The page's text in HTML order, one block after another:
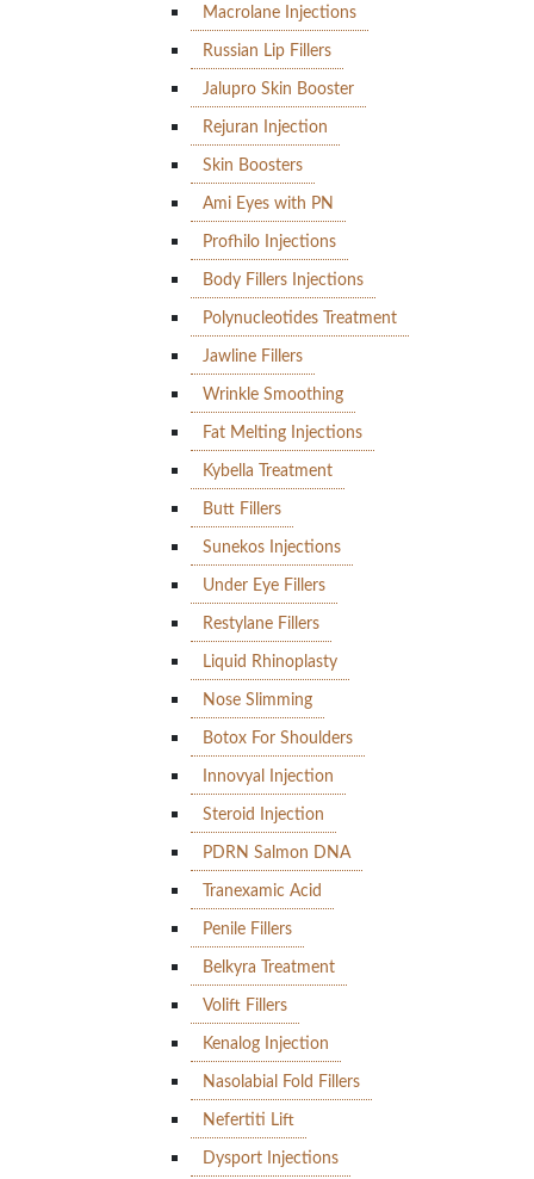
Macrolane Injections
Russian Lip Fillers
Jalupro Skin Booster
Rejuran Injection
Skin Boosters
Ami Eyes with PN
Profhilo Injections
Body Fillers Injections
Polynucleotides Treatment
Jawline Fillers
Wrinkle Smoothing
Fat Melting Injections
Kybella Treatment
Butt Fillers
Sunekos Injections
Under Eye Fillers
Restylane Fillers
Liquid Rhinoplasty
Nose Slimming
Botox For Shoulders
Innovyal Injection
Steroid Injection
PDRN Salmon DNA
Tranexamic Acid
Penile Fillers
Belkyra Treatment
Volift Fillers
Kenalog Injection
Nasolabial Fold Fillers
Nefertiti Lift
Dysport Injections